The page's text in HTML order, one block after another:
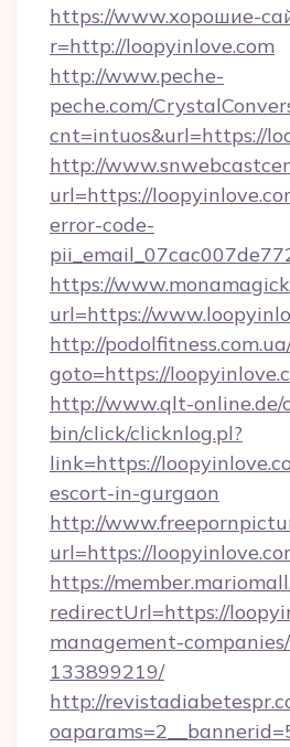
https://www.хорошие-
r=http://loopyinlove.com
http://www.peche-
peche.com/
cnt=intuos&url=https://
http://
url=https://
error-code-
https://
url=https://
http://
goto=https://
http://www.qlt-online.de/
bin/click/clicknlog.pl?
link=https://
escort-in-gurgaon
http://
url=https://
https://
redirectUrl=https://
management-
133899219/
http://